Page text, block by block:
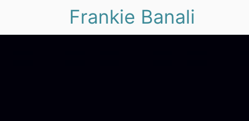
Frankie Banali